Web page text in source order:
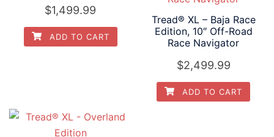
$1,499.99
ADD TO CART
Tread® XL – Baja Race
Edition, 10″ Off-Road
Race Navigator
$2,499.99
ADD TO CART